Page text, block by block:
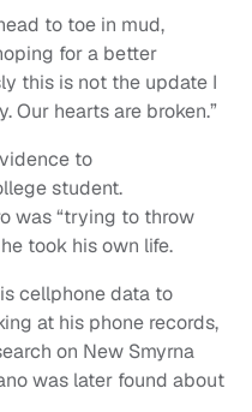
to toe in mud,
for a better
this is not the update I
Our hearts are broken.”
to
student.
was “trying to throw
took his own life.
cellphone data to
at his phone records,
on New Smyrna
was later found about